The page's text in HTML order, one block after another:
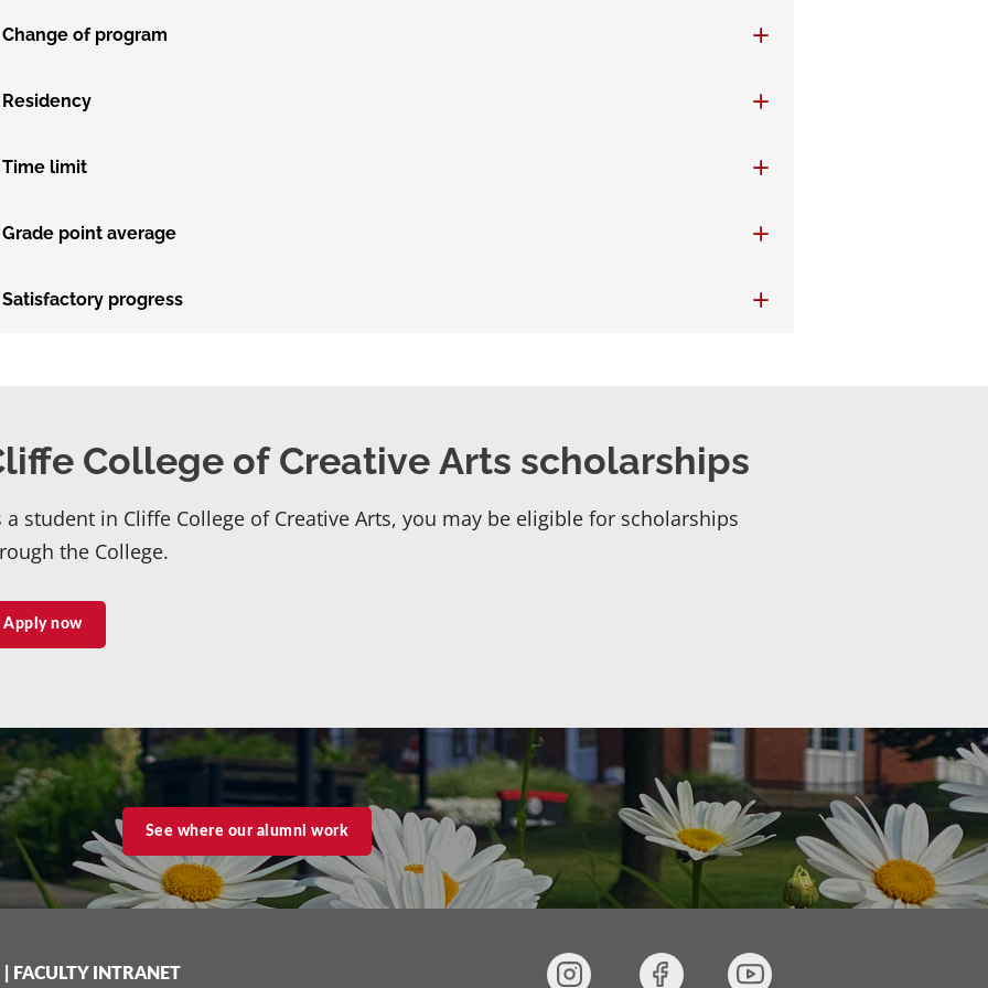
Change of program
Residency
Time limit
Grade point average
Satisfactory progress
College of Creative Arts scholarships
a student in Cliffe College of Creative Arts, you may be eligible for scholarships
the College.
Apply now
See where our alumni work
FACULTY INTRANET